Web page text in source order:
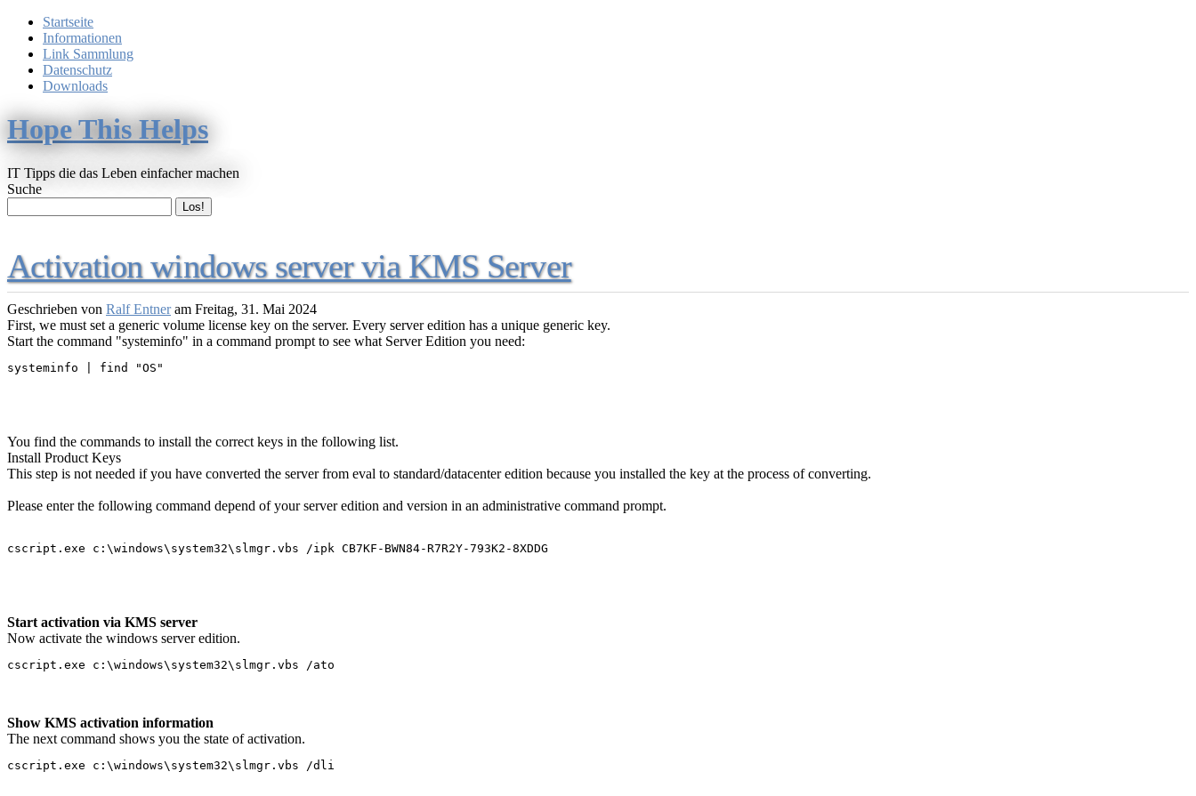
Startseite
Informationen
Link Sammlung
Datenschutz
Downloads
Hope This Helps
IT Tipps die das Leben einfacher machen
Suche
Activation windows server via KMS Server
Geschrieben von Ralf Entneram Freitag, 31. Mai 2024
First, we must set a generic volume license key on the server. Every server edition has a unique generic key.
Start the command "systeminfo" in a command prompt to see what Server Edition you need:
systeminfo | find "OS"
You find the commands to install the correct keys in the following list.
Install Product Keys
This step is not needed if you have converted the server from eval to standard/datacenter edition because you installed the key at the process of converting.
Please enter the following command depend of your server edition and version in an administrative command prompt.
cscript.exe c:\windows\system32\slmgr.vbs /ipk CB7KF-BWN84-R7R2Y-793K2-8XDDG
Start activation via KMS server
Now activate the windows server edition.
cscript.exe c:\windows\system32\slmgr.vbs /ato
Show KMS activation information
The next command shows you the state of activation.
cscript.exe c:\windows\system32\slmgr.vbs /dli